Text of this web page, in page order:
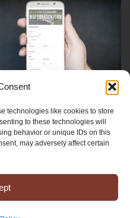
technologies like cookies to store
to these technologies will
behavior or unique IDs on this
may adversely affect certain
Amish Voice
Update
EIN: 38-3643915